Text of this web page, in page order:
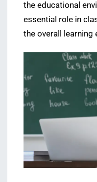
the educational
essential role in
the overall learning